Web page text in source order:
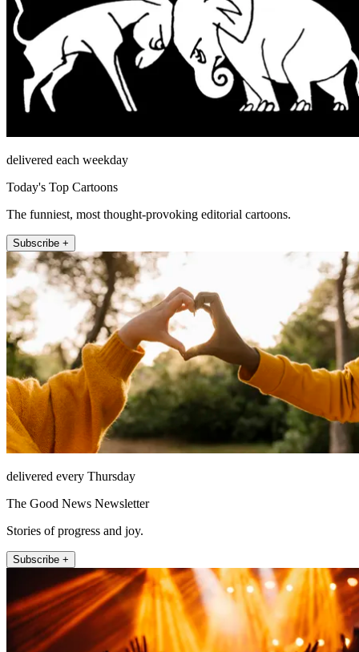
delivered each weekday
Today's Top Cartoons
The funniest, most thought-provoking editorial cartoons.
Subscribe +
delivered every Thursday
The Good News Newsletter
Stories of progress and joy.
Subscribe +